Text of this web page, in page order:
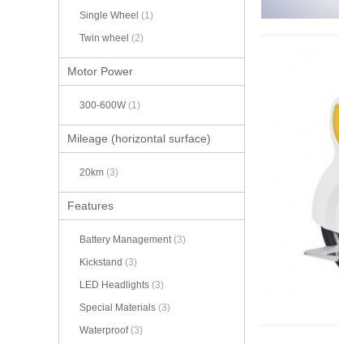
Single Wheel (1)
Twin wheel (2)
Motor Power
300-600W (1)
Mileage (horizontal surface)
20km (3)
Features
Battery Management (3)
Kickstand (3)
LED Headlights (3)
Special Materials (3)
Waterproof (3)